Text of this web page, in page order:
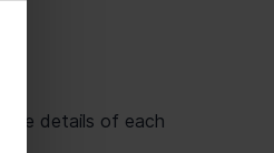
the details of each